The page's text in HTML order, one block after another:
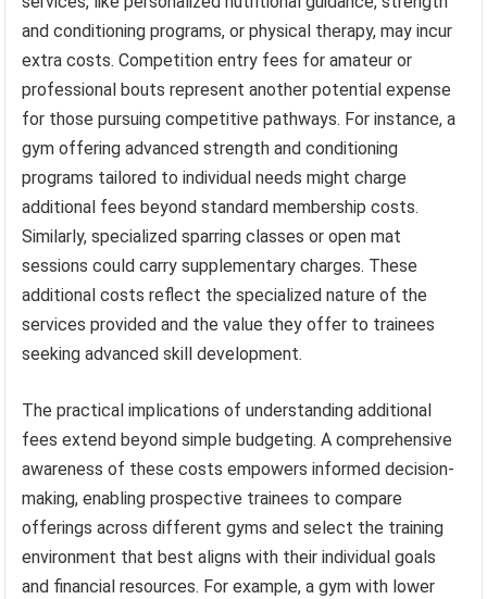
and conditioning programs, or physical therapy, may incur
extra costs. Competition entry fees for amateur or
professional bouts represent another potential expense
for those pursuing competitive pathways. For instance, a
gym offering advanced strength and conditioning
programs tailored to individual needs might charge
additional fees beyond standard membership costs.
Similarly, specialized sparring classes or open mat
sessions could carry supplementary charges. These
additional costs reflect the specialized nature of the
services provided and the value they offer to trainees
seeking advanced skill development.
The practical implications of understanding additional
fees extend beyond simple budgeting. A comprehensive
awareness of these costs empowers informed decision-
making, enabling prospective trainees to compare
offerings across different gyms and select the training
environment that best aligns with their individual goals
and financial resources. For example, a gym with lower